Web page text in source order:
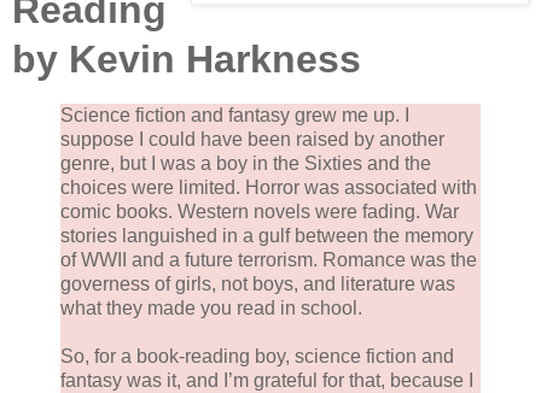
Reading
by Kevin Harkness
Science fiction and fantasy grew me up. I
suppose I could have been raised by another
genre, but I was a boy in the Sixties and the
choices were limited. Horror was associated with
comic books. Western novels were fading. War
stories languished in a gulf between the memory
of WWII and a future terrorism. Romance was the
governess of girls, not boys, and literature was
what they made you read in school.
So, for a book-reading boy, science fiction and
fantasy was it, and I’m grateful for that, because I